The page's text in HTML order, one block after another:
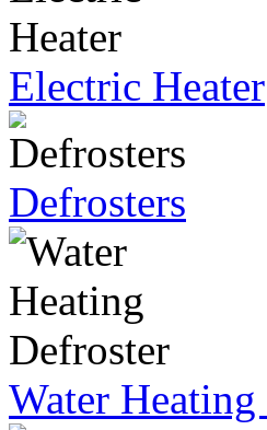
Electric Heater
Defrosters
Water